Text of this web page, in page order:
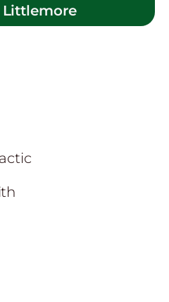
Littlemore